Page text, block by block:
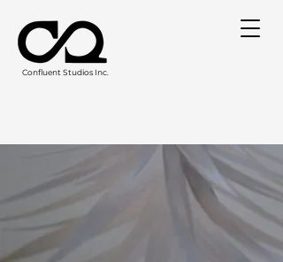
Confluent Studios Inc.